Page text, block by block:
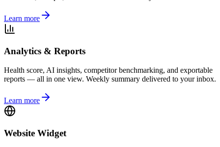
Learn more
Analytics & Reports
Health score, AI insights, competitor benchmarking, and exportable
reports — all in one view. Weekly summary delivered to your inbox.
Learn more
Website Widget